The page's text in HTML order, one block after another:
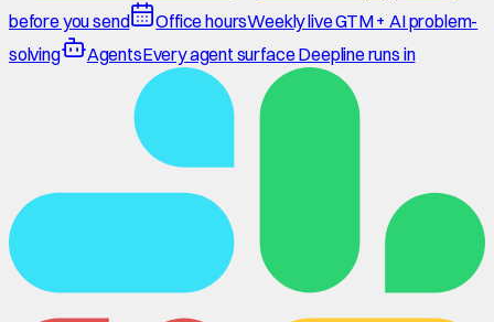
before you send
Office hoursWeekly live GTM + AI problem-
solving
AgentsEvery agent surface Deepline runs in